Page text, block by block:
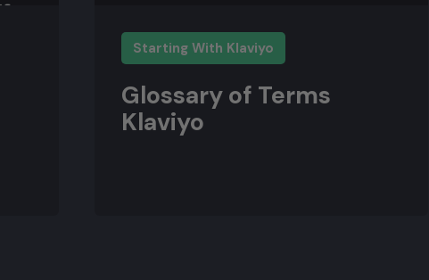
Starting With Klaviyo
Glossary of Terms
Klaviyo